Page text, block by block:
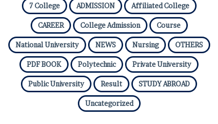
7 College ADMISSION Affiliated College
CAREER College Admission Course
National University NEWS Nursing OTHERS
PDF BOOK Polytechnic Private University
Public University Result STUDY ABROAD
Uncategorized